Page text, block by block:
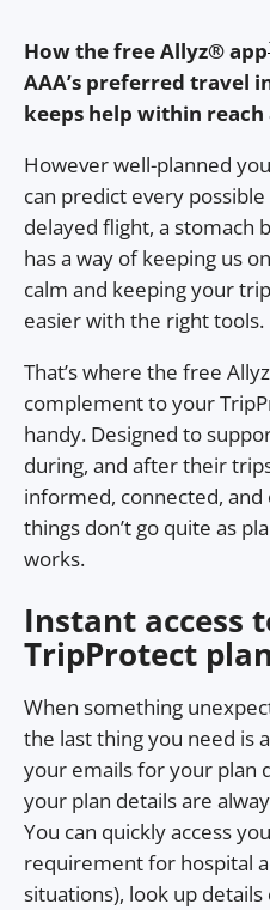
How the free Allyz® app
AAA’s preferred travel
keeps help within
However well-planned
can predict every possible
delayed flight, a stomach
has a way of keeping us
calm and keeping your
easier with the right tools.
That’s where the free
complement to your
handy. Designed to
during, and after their
informed, connected,
things don’t go quite as
works.
Instant access
TripProtect
When something
the last thing you need is
your emails for your plan
your plan details are
You can quickly access
requirement for hospital
situations), look up